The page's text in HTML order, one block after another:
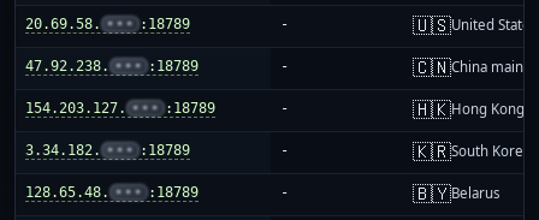
20.69.58. ••• :18789 - 🇺🇸United States
47.92.238. ••• :18789 - 🇨🇳China
154.203.127. ••• :18789 - 🇭🇰Hong Kong
3.34.182. ••• :18789 - 🇰🇷South Korea
128.65.48. ••• :18789 - 🇧🇾Belarus